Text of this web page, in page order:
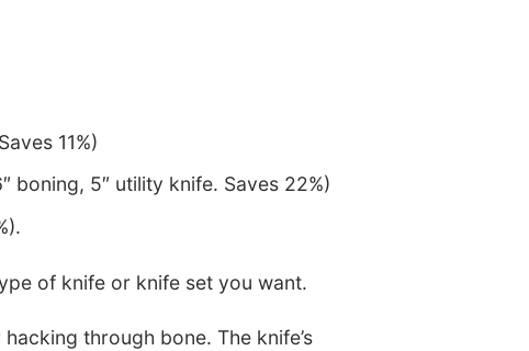
11%)
boning, 5″ utility knife. Saves 22%)
of knife or knife set you want.
through bone. The knife’s